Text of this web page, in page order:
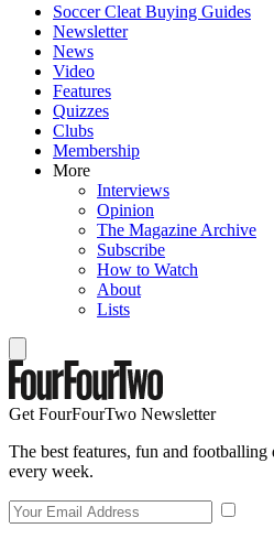
Soccer Cleat Buying Guides
Newsletter
News
Video
Features
Quizzes
Clubs
Membership
More
Interviews
Opinion
The Magazine Archive
Subscribe
How to Watch
About
Lists
Get FourFourTwo Newsletter
The best features, fun and
every week.